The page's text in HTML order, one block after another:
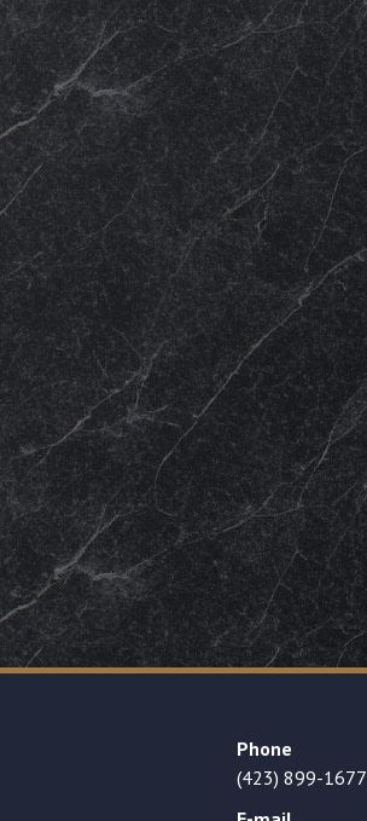
Phone
(423) 899-1677